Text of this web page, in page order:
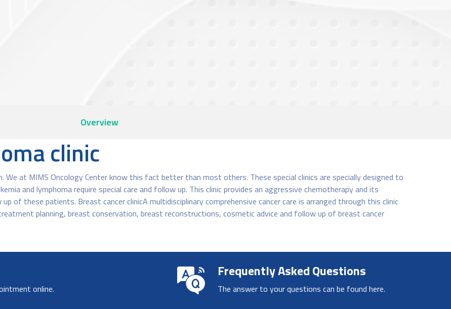
Overview
clinic
We at MIMS Oncology Center know this fact better than most others. These special clinics are specially designed to
and lymphoma require special care and follow up. This clinic provides an aggressive chemotherapy and its
of these patients. Breast cancer clinicA multidisciplinary comprehensive cancer care is arranged through this clinic
planning, breast conservation, breast reconstructions, cosmetic advice and follow up of breast cancer
online.
Frequently Asked Questions
The answer to your questions can be found here.